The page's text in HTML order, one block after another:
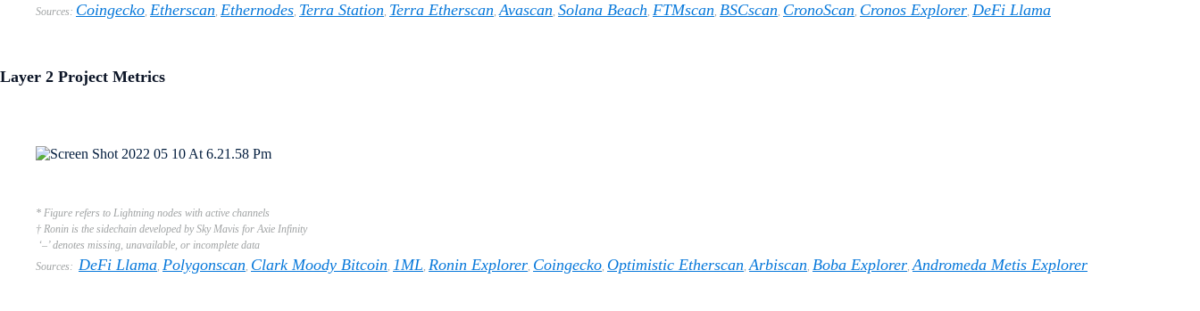
Sources: Coingecko, Etherscan, Ethernodes, Terra Station, Terra Etherscan,Avascan, Solana Beach, FTMscan, BSCscan, CronoScan, Cronos Explorer, DeFi Llama
Layer 2 Project Metrics
* Figure refers to Lightning nodes with active channels
† Ronin is the sidechain developed by Sky Mavis for Axie Infinity
‘–’ denotes missing, unavailable, or incomplete data
Sources: DeFi Llama, Polygonscan, Clark Moody Bitcoin, 1ML, Ronin Explorer, Coingecko, Optimistic Etherscan,Arbiscan, Boba Explorer,Andromeda Metis Explorer